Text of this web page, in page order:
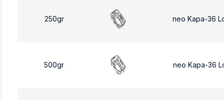
250gr neo Kapa-36
500gr neo Kapa-36